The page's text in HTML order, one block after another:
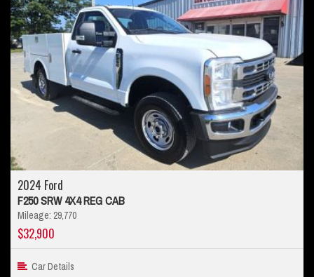
2024 Ford
F250 SRW 4X4 REG CAB
Mileage: 29,770
$32,900
Car Details